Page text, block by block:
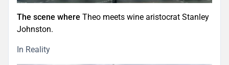
The scene where Theo meets wine aristocrat Stanley
Johnston.
In Reality